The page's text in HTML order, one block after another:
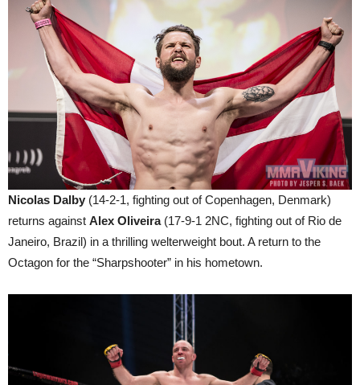
Nicolas Dalby (14-2-1, fighting out of Copenhagen, Denmark)
returns against Alex Oliveira(17-9-1 2NC, fighting out of Rio de
Janeiro, Brazil) in a thrilling welterweight bout. A return to the
Octagon for the “Sharpshooter” in his hometown.